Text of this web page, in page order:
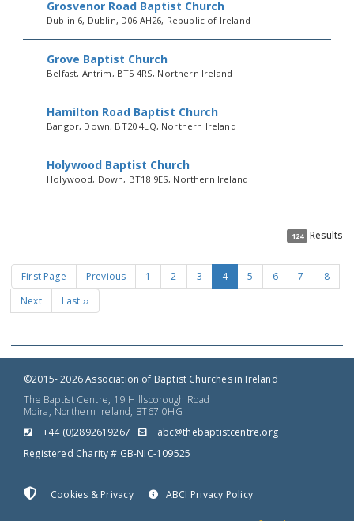
Grosvenor Road Baptist Church
Dublin 6, Dublin, D06 AH26, Republic of Ireland
Grove Baptist Church
Belfast, Antrim, BT5 4RS, Northern Ireland
Hamilton Road Baptist Church
Bangor, Down, BT20 4LQ, Northern Ireland
Holywood Baptist Church
Holywood, Down, BT18 9ES, Northern Ireland
124 Results
First Page Previous 1 2 3 4 5 6 7
8
Next
Last ››
©2015- 2026 Association of Baptist Churches in Ireland
The Baptist Centre, 19 Hillsborough Road
Moira, Northern Ireland, BT67 0HG
+44 (0)2892619267
gro.ertnectsitpabeht@cba
Registered Charity # GB-NIC-109525
Cookies & Privacy ABCI Privacy Policy